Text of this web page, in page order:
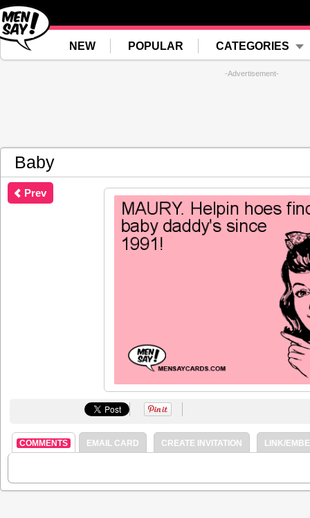
NEW POPULAR CATEGORIES
-Advertisement-
Baby
Prev
COMMENTS EMAIL CARD CREATE INVITATION LINK/